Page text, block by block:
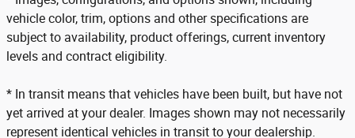
vehicle color, trim, options and other specifications are
subject to availability, product offerings, current inventory
levels and contract eligibility.
* In transit means that vehicles have been built, but have not
yet arrived at your dealer. Images shown may not necessarily
represent identical vehicles in transit to your dealership.